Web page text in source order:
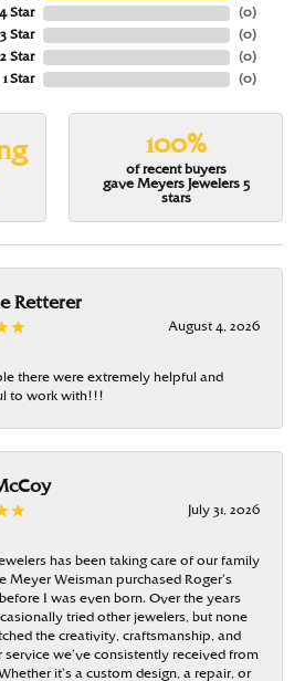
4 Star
3 Star
2 Star
1 Star
(0)
(0)
(0)
(0)
100%
of recent buyers
gave Meyers Jewelers 5
stars
Retterer
August 4, 2026
there were extremely helpful and
to work with!!!
July 31, 2026
has been taking care of our family
Meyer Weisman purchased Roger’s
before I was even born. Over the years
tried other jewelers, but none
the creativity, craftsmanship, and
service we’ve consistently received from
it’s a custom design, a repair, or